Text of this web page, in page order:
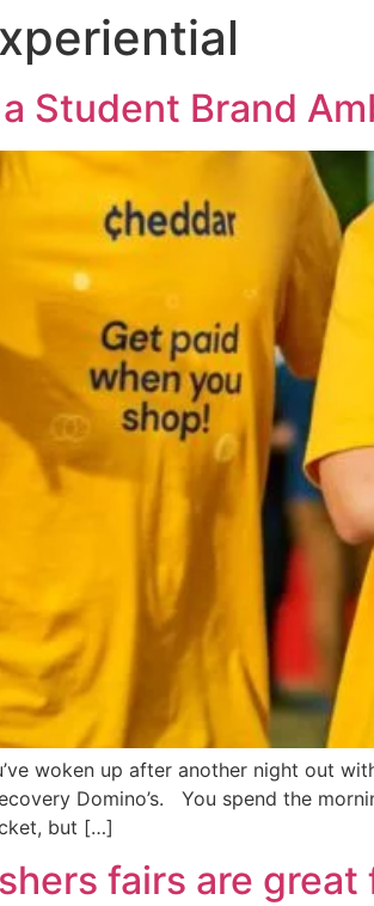
Student Brand
woken up after another night out
Domino’s. You spend the
but […]
fairs are great